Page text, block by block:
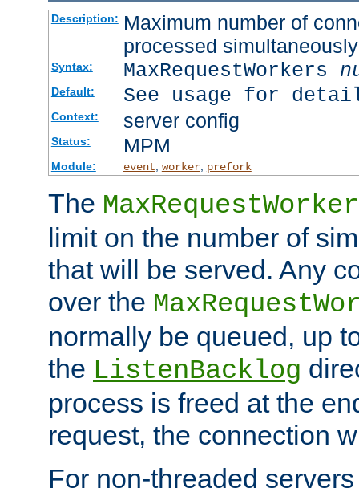
Description: Maximum number of
processed simultaneously
Syntax: MaxRequestWorkers
Default: See usage for
Context: server config
Status: MPM
Module: event worker, prefork
The
limit on the number of
that will be served. Any
over the
normally be queued, up
the ListenBacklog
process is freed at the
request, the connection
For non-threaded